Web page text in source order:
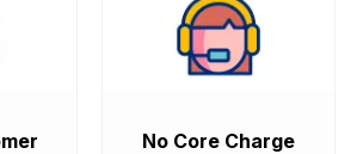
No Core Charge